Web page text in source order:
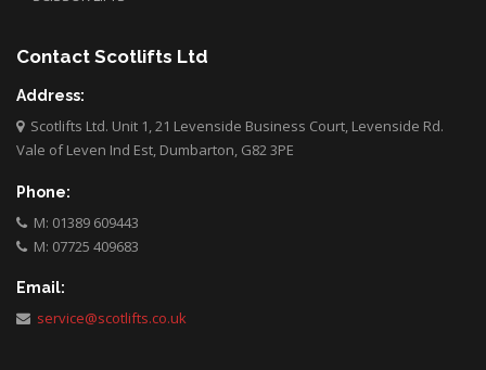
Contact Scotlifts Ltd
Address:
Scotlifts Ltd. Unit 1, 21 Levenside Business Court, Levenside Rd.
Vale of Leven Ind Est, Dumbarton, G82 3PE
Phone:
M: 01389 609443
M: 07725 409683
Email:
service@scotlifts.co.uk